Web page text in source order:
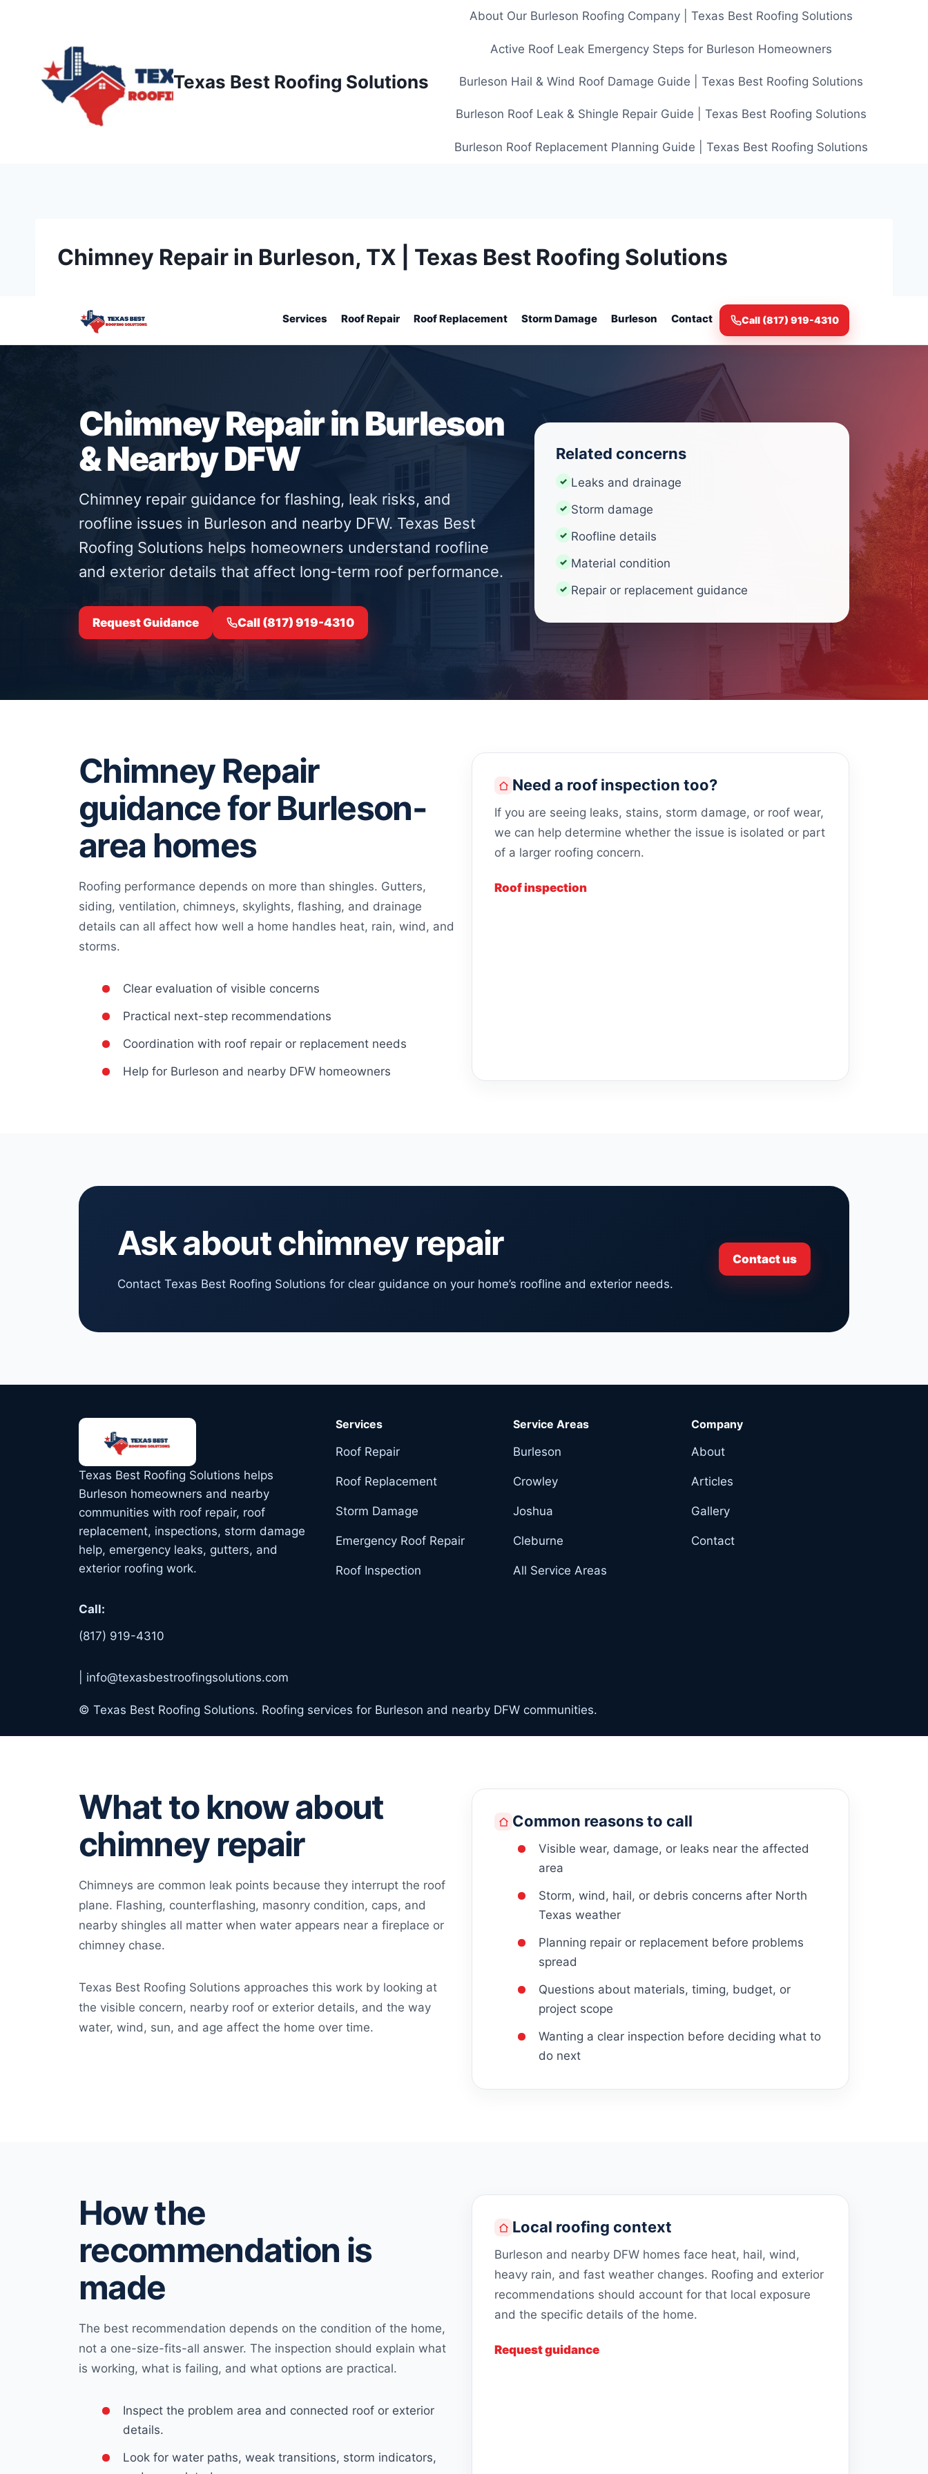
Texas Best Roofing Solutions
About Our Burleson Roofing Company | Texas Best Roofing Solutions
Active Roof Leak Emergency Steps for Burleson Homeowners
Burleson Hail & Wind Roof Damage Guide | Texas Best Roofing Solutions
Burleson Roof Leak & Shingle Repair Guide | Texas Best Roofing Solutions
Burleson Roof Replacement Planning Guide | Texas Best Roofing Solutions
Chimney Repair in Burleson, TX | Texas Best Roofing Solutions
Services Roof Repair Roof Replacement Storm Damage Burleson Contact Call (817) 919-4310
Chimney Repair in Burleson
& Nearby DFW
Chimney repair guidance for flashing, leak risks, and
roofline issues in Burleson and nearby DFW. Texas Best
Roofing Solutions helps homeowners understand roofline
and exterior details that affect long-term roof performance.
Request Guidance Call (817) 919-4310
Related concerns
Leaks and drainage
Storm damage
Roofline details
Material condition
Repair or replacement guidance
Chimney Repair
guidance for Burleson-
area homes
Roofing performance depends on more than shingles. Gutters,
siding, ventilation, chimneys, skylights, flashing, and drainage
details can all affect how well a home handles heat, rain, wind, and
storms.
Clear evaluation of visible concerns
Practical next-step recommendations
Coordination with roof repair or replacement needs
Help for Burleson and nearby DFW homeowners
Need a roof inspection too?
If you are seeing leaks, stains, storm damage, or roof wear,
we can help determine whether the issue is isolated or part
of a larger roofing concern.
Roof inspection
Ask about chimney repair
Contact Texas Best Roofing Solutions for clear guidance on your home’s roofline and exterior needs.
Contact us
Texas Best Roofing Solutions helps
Burleson homeowners and nearby
communities with roof repair, roof
replacement, inspections, storm damage
help, emergency leaks, gutters, and
exterior roofing work.
Call:
(817) 919-4310
info@texasbestroofingsolutions.com
Services
Roof Repair
Roof Replacement
Storm Damage
Emergency Roof Repair
Roof Inspection
Service Areas
Burleson
Crowley
Joshua
Cleburne
All Service Areas
Company
About
Articles
Gallery
Contact
© Texas Best Roofing Solutions. Roofing services for Burleson and nearby DFW communities.
What to know about
chimney repair
Chimneys are common leak points because they interrupt the roof
plane. Flashing, counterflashing, masonry condition, caps, and
nearby shingles all matter when water appears near a fireplace or
chimney chase.
Texas Best Roofing Solutions approaches this work by looking at
the visible concern, nearby roof or exterior details, and the way
water, wind, sun, and age affect the home over time.
Common reasons to call
Visible wear, damage, or leaks near the affected
area
Storm, wind, hail, or debris concerns after North
Texas weather
Planning repair or replacement before problems
spread
Questions about materials, timing, budget, or
project scope
Wanting a clear inspection before deciding what to
do next
How the
recommendation is
made
The best recommendation depends on the condition of the home,
not a one-size-fits-all answer. The inspection should explain what
is working, what is failing, and what options are practical.
Inspect the problem area and connected roof or exterior
details.
Look for water paths, weak transitions, storm indicators,
Local roofing context
Burleson and nearby DFW homes face heat, hail, wind,
heavy rain, and fast weather changes. Roofing and exterior
recommendations should account for that local exposure
and the specific details of the home.
Request guidance